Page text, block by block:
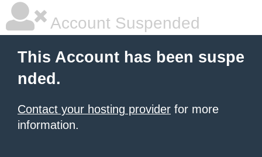
Account Suspended
This Account has been suspe
nded.
Contact your hosting provider for more
information.